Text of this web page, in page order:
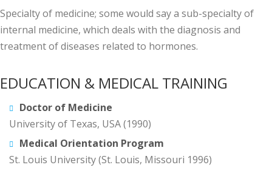
Specialty of medicine; some would say a sub-specialty of
internal medicine, which deals with the diagnosis and
treatment of diseases related to hormones.
EDUCATION & MEDICAL TRAINING
Doctor of Medicine
University of Texas, USA (1990)
Medical Orientation Program
St. Louis University (St. Louis, Missouri 1996)